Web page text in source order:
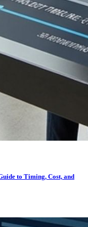
to Timing, Cost, and